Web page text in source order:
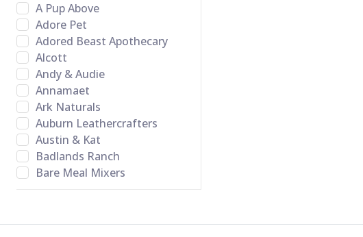
A Pup Above
Adore Pet
Adored Beast Apothecary
Alcott
Andy & Audie
Annamaet
Ark Naturals
Auburn Leathercrafters
Austin & Kat
Badlands Ranch
Bare Meal Mixers
Cravings